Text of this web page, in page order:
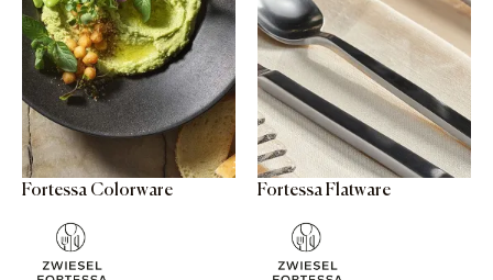
Fortessa Colorware Fortessa Flatware